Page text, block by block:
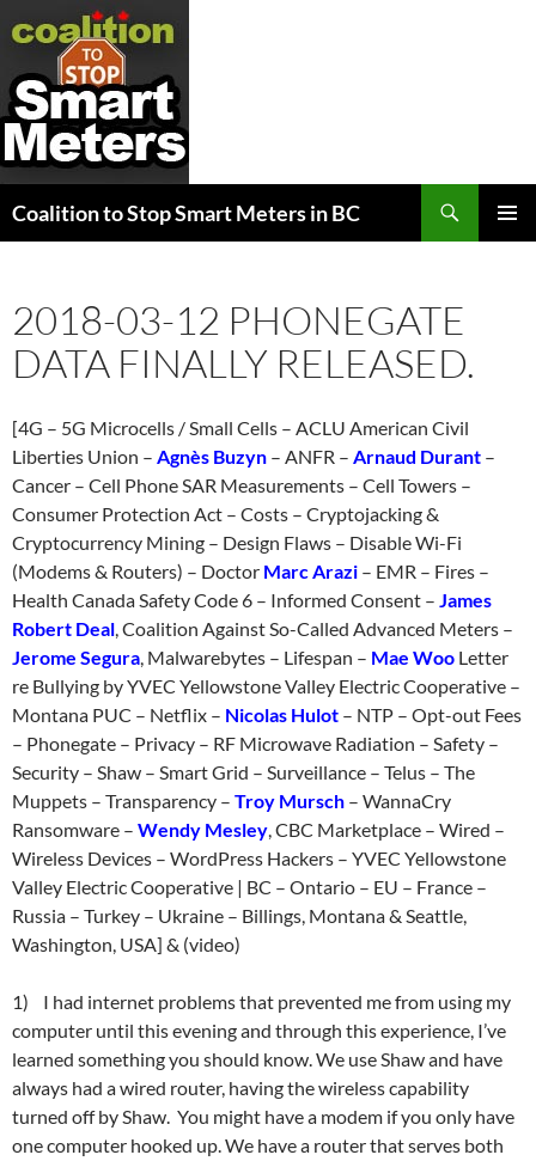
Coalition to Stop Smart Meters in BC
2018-03-12 PHONEGATE
DATA FINALLY RELEASED.
[4G – 5G Microcells / Small Cells – ACLU American Civil
Liberties Union – Agnès Buzyn – ANFR – Arnaud Durant –
Cancer – Cell Phone SAR Measurements – Cell Towers –
Consumer Protection Act – Costs – Cryptojacking &
Cryptocurrency Mining – Design Flaws – Disable Wi-Fi
(Modems & Routers) – Doctor Marc Arazi – EMR – Fires –
Health Canada Safety Code 6 – Informed Consent – James
Robert Deal, Coalition Against So-Called Advanced Meters –
Jerome Segura, Malwarebytes – Lifespan – Mae Woo Letter
re Bullying by YVEC Yellowstone Valley Electric Cooperative –
Montana PUC – Netflix – Nicolas Hulot – NTP – Opt-out Fees
– Phonegate – Privacy – RF Microwave Radiation – Safety –
Security – Shaw – Smart Grid – Surveillance – Telus – The
Muppets – Transparency – Troy Mursch – WannaCry
Ransomware – Wendy Mesley, CBC Marketplace – Wired –
Wireless Devices – WordPress Hackers – YVEC Yellowstone
Valley Electric Cooperative | BC – Ontario – EU – France –
Russia – Turkey – Ukraine – Billings, Montana & Seattle,
Washington, USA] & (video)
1) I had internet problems that prevented me from using my
computer until this evening and through this experience, I’ve
learned something you should know. We use Shaw and have
always had a wired router, having the wireless capability
turned off by Shaw. You might have a modem if you only have
one computer hooked up. We have a router that serves both